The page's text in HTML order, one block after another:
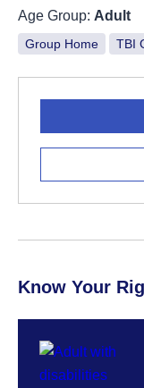
Age Group: Adult
Group Home TBI
Know Your